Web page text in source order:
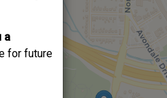
a
for future